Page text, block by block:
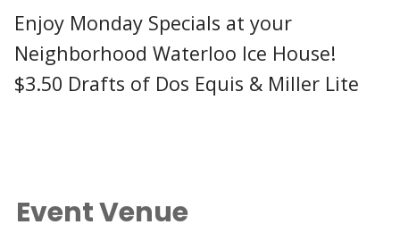
Enjoy Monday Specials at your
Neighborhood Waterloo Ice House!
$3.50 Drafts of Dos Equis & Miller Lite
Event Venue